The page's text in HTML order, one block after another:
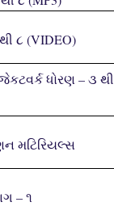
૮ (VIDEO)
ધોરણ – ૩ થી
મટિરિયલ્સ
– ૧